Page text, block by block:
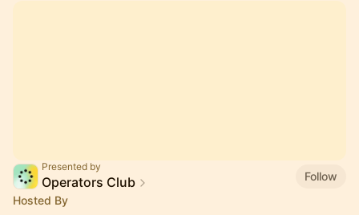
Presented by
Operators Club
Follow
Hosted By